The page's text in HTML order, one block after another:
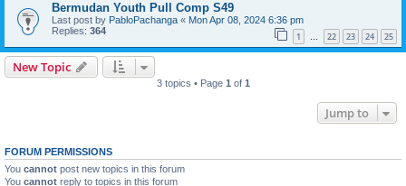
Bermudan Youth Pull Comp S49
Last post by PabloPachanga « Mon Apr 08, 2024 6:36 pm
Replies: 364 1 … 22 23 24 25
New Topic
3 topics • Page 1 of 1
Jump to
FORUM PERMISSIONS
You cannot post new topics in this forum
You cannot reply to topics in this forum